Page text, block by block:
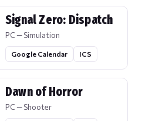
Signal Zero: Dispatch
PC — Simulation
Google Calendar ICS
Dawn of Horror
PC — Shooter